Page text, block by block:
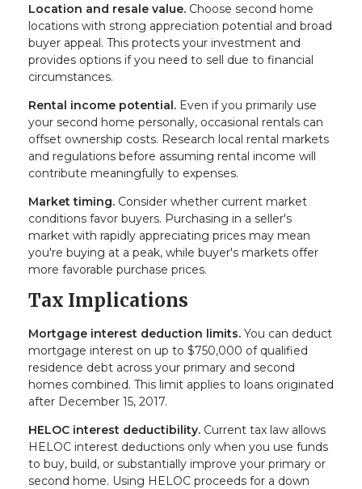
Location and resale value. Choose second home
locations with strong appreciation potential and broad
buyer appeal. This protects your investment and
provides options if you need to sell due to financial
circumstances.
Rental income potential. Even if you primarily use
your second home personally, occasional rentals can
offset ownership costs. Research local rental markets
and regulations before assuming rental income will
contribute meaningfully to expenses.
Market timing. Consider whether current market
conditions favor buyers. Purchasing in a seller's
market with rapidly appreciating prices may mean
you're buying at a peak, while buyer's markets offer
more favorable purchase prices.
Tax Implications
Mortgage interest deduction limits. You can deduct
mortgage interest on up to $750,000 of qualified
residence debt across your primary and second
homes combined. This limit applies to loans originated
after December 15, 2017.
HELOC interest deductibility. Current tax law allows
HELOC interest deductions only when you use funds
to buy, build, or substantially improve your primary or
second home. Using HELOC proceeds for a down